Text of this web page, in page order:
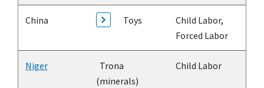
China Toys
Child Labor,
Forced Labor
Niger
Trona
(minerals)
Child Labor